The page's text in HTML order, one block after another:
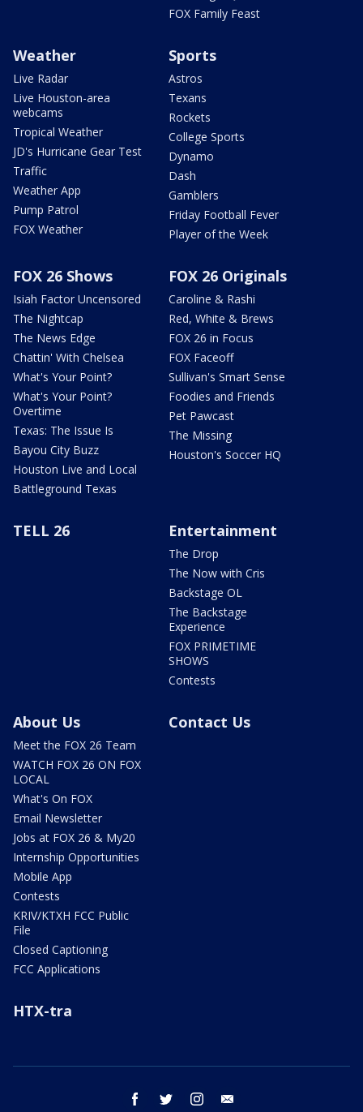
FOX Family Feast
Weather
Live Radar
Live Houston-area
webcams
Tropical Weather
JD's Hurricane Gear Test
Traffic
Weather App
Pump Patrol
FOX Weather
Sports
Astros
Texans
Rockets
College Sports
Dynamo
Dash
Gamblers
Friday Football Fever
Player of the Week
FOX 26 Shows
Isiah Factor Uncensored
The Nightcap
The News Edge
Chattin' With Chelsea
What's Your Point?
What's Your Point?
Overtime
Texas: The Issue Is
Bayou City Buzz
Houston Live and Local
Battleground Texas
FOX 26 Originals
Caroline & Rashi
Red, White & Brews
FOX 26 in Focus
FOX Faceoff
Sullivan's Smart Sense
Foodies and Friends
Pet Pawcast
The Missing
Houston's Soccer HQ
TELL 26 Entertainment
The Drop
The Now with Cris
Backstage OL
The Backstage
Experience
FOX PRIMETIME
SHOWS
Contests
About Us
Meet the FOX 26 Team
WATCH FOX 26 ON FOX
LOCAL
What's On FOX
Email Newsletter
Jobs at FOX 26 & My20
Internship Opportunities
Mobile App
Contests
KRIV/KTXH FCC Public
File
Closed Captioning
FCC Applications
Contact Us
HTX-tra
facebook twitter instagram